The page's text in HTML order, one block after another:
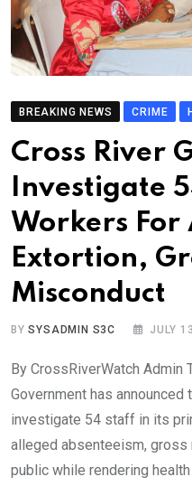
BREAKING NEWS CRIME
Cross River
Investigate
Workers For
Extortion,
Misconduct
BYSYSADMIN S3C JULY
By CrossRiverWatch Admin
Government has
investigate 54 staff in its
alleged absenteeism,
public while rendering